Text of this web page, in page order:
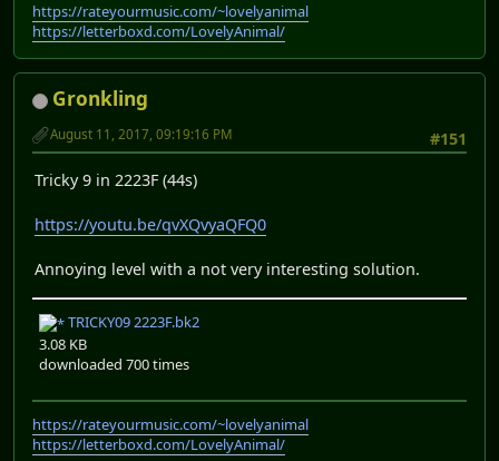
https://rateyourmusic.com/~lovelyanimal
https://letterboxd.com/LovelyAnimal/
Gronkling
#151
August 11, 2017, 09:19:16 PM
Tricky 9 in 2223F (44s)
https://youtu.be/qvXQvyaQFQ0
Annoying level with a not very interesting solution.
TRICKY09 2223F.bk2
3.08 KB
downloaded 700 times
https://rateyourmusic.com/~lovelyanimal
https://letterboxd.com/LovelyAnimal/